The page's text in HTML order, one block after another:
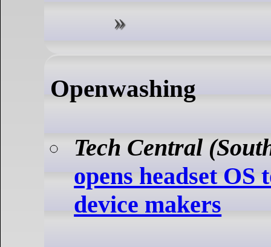
Openwashing
Tech Central
opens headset
device makers